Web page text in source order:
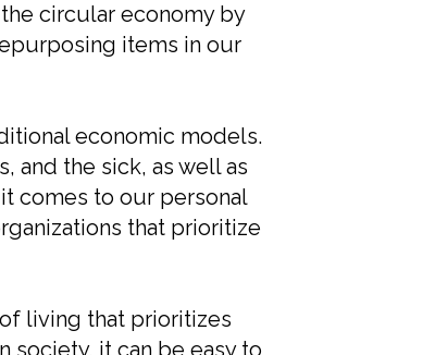
circular economy by
items in our
economic models.
and the sick, as well as
comes to our personal
that prioritize
living that prioritizes